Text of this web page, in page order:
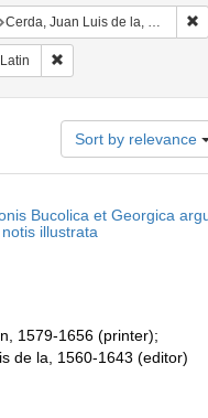
Cerda, Juan Luis de la, 1560-1643
Latin
Sort by relevance
Bucolica et Georgica
illustrata
1579-1656 (printer);
de la, 1560-1643 (editor)